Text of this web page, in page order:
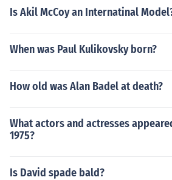
Is Akil McCoy an Internatinal
When was Paul Kulikovsky born?
How old was Alan Badel at death?
What actors and actresses
1975?
Is David spade bald?